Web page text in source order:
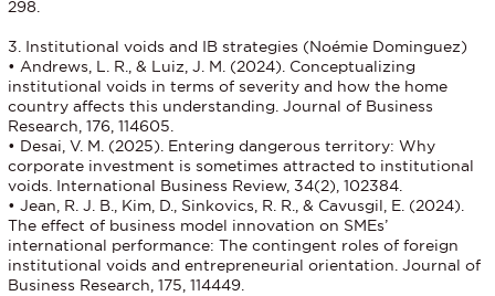
298.
3. Institutional voids and IB strategies (Noémie Dominguez)
• Andrews, L. R., & Luiz, J. M. (2024). Conceptualizing
institutional voids in terms of severity and how the home
country affects this understanding. Journal of Business
Research, 176, 114605.
• Desai, V. M. (2025). Entering dangerous territory: Why
corporate investment is sometimes attracted to institutional
voids. International Business Review, 34(2), 102384.
• Jean, R. J. B., Kim, D., Sinkovics, R. R., & Cavusgil, E. (2024).
The effect of business model innovation on SMEs’
international performance: The contingent roles of foreign
institutional voids and entrepreneurial orientation. Journal of
Business Research, 175, 114449.